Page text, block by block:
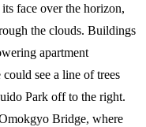
face over the horizon,
the clouds. Buildings
apartment
see a line of trees
Park off to the right.
Bridge, where